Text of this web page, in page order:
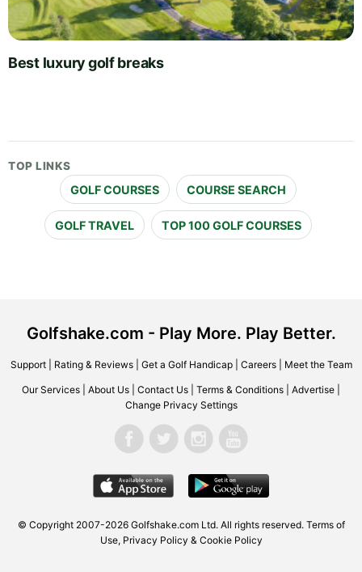
Best luxury golf breaks
TOP LINKS
GOLF COURSES COURSE SEARCH
GOLF TRAVEL TOP 100 GOLF COURSES
Golfshake.com - Play More. Play Better.
Support| Rating & Reviews| Get a Golf Handicap| Careers| Meet the Team
Our Services About Us Contact Us Terms & Conditions Advertise
Change Privacy Settings
© Copyright 2007-2026 Golfshake.com Ltd. All rights reserved. Terms of
Use, Privacy Policy & Cookie Policy